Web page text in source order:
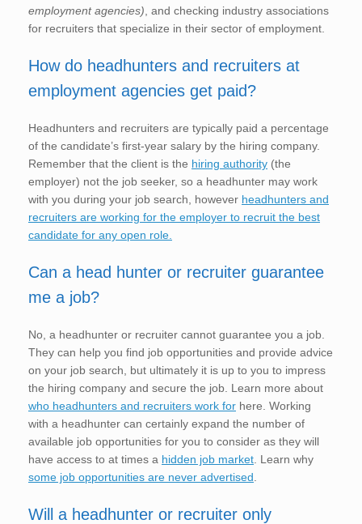
employment agencies) , and checking industry associations
for recruiters that specialize in their sector of employment.
How do headhunters and recruiters at
employment agencies get paid?
Headhunters and recruiters are typically paid a percentage
of the candidate’s first-year salary by the hiring company.
Remember that the client is the hiring authority (the
employer) not the job seeker, so a headhunter may work
with you during your job search, however headhunters and
recruiters are working for the employer to recruit the best
candidate for any open role.
Can a head hunter or recruiter guarantee
me a job?
No, a headhunter or recruiter cannot guarantee you a job.
They can help you find job opportunities and provide advice
on your job search, but ultimately it is up to you to impress
the hiring company and secure the job. Learn more about
who headhunters and recruiters work for here. Working
with a headhunter can certainly expand the number of
available job opportunities for you to consider as they will
have access to at times a hidden job market. Learn why
some job opportunities are never advertised.
Will a headhunter or recruiter only